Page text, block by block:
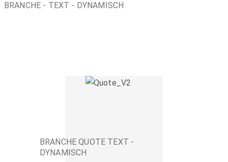
BRANCHE - TEXT - DYNAMISCH
BRANCHE QUOTE TEXT -
DYNAMISCH